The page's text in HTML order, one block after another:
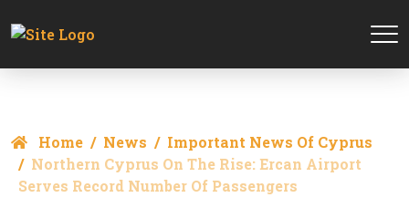
Home News
Important News Of Cyprus
Northern Cyprus On The Rise: Ercan Airport
Serves Record Number Of Passengers